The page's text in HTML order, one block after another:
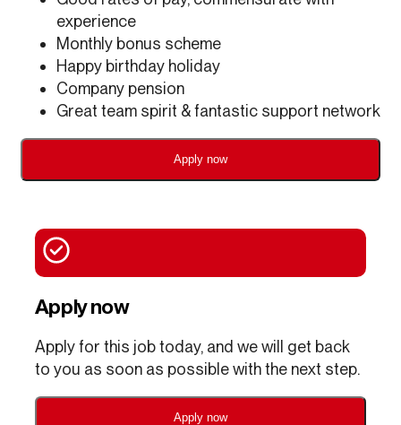
Apply now
Apply for this job today, and we will get back
to you as soon as possible with the next step.
Apply now
experience
Monthly bonus scheme
Happy birthday holiday
Company pension
Great team spirit & fantastic support network
Apply now